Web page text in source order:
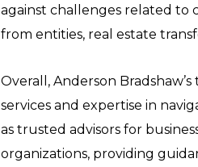
against challenges related to
from entities, real estate
Overall, Anderson
services and expertise in
as trusted advisors for
organizations, providing